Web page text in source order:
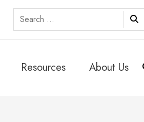
Search
for:
Resources About Us